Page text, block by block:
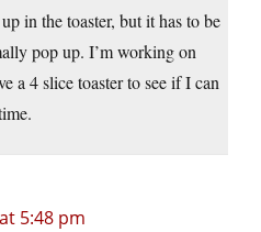
in the toaster, but it has to be
pop up. I’m working on
a 4 slice toaster to see if I can
5:48 pm